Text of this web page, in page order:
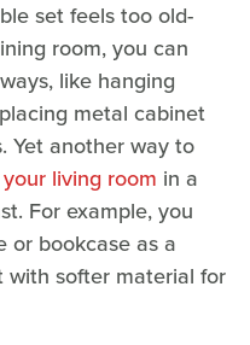
set feels too old-
room, you can
like hanging
metal cabinet
Yet another way to
living room in a
For example, you
or bookcase as a
softer material for